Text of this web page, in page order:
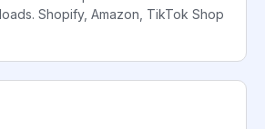
Shopify, Amazon, TikTok Shop